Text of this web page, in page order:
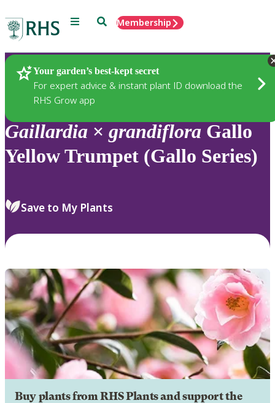
Menu SearchMembership
Your garden’s best-kept secret
For expert advice & instant plant ID download the
RHS Grow app
Plants
Gaillardia × grandiflora Gallo
Yellow Trumpet (Gallo Series)
Save to My Plants
Buy plants from RHS Plants and support the